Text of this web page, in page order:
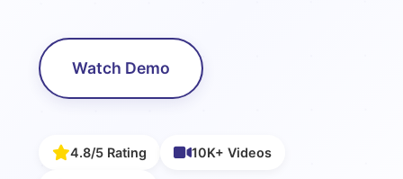
Watch Demo
4.8/5 Rating 10K+ Videos